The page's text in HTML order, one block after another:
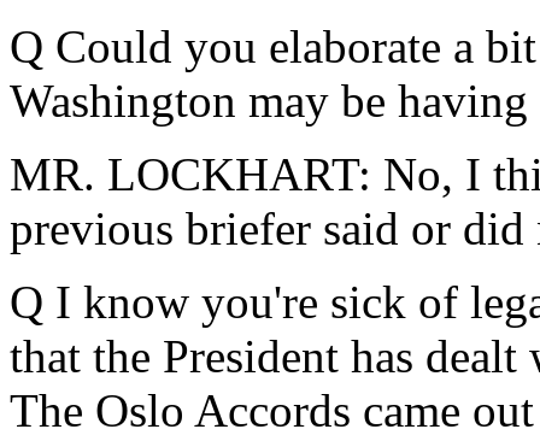
Q Could you elaborate a
Washington may be
MR. LOCKHART: No, I
previous briefer said or did
Q I know you're sick of
that the President has
The Oslo Accords came